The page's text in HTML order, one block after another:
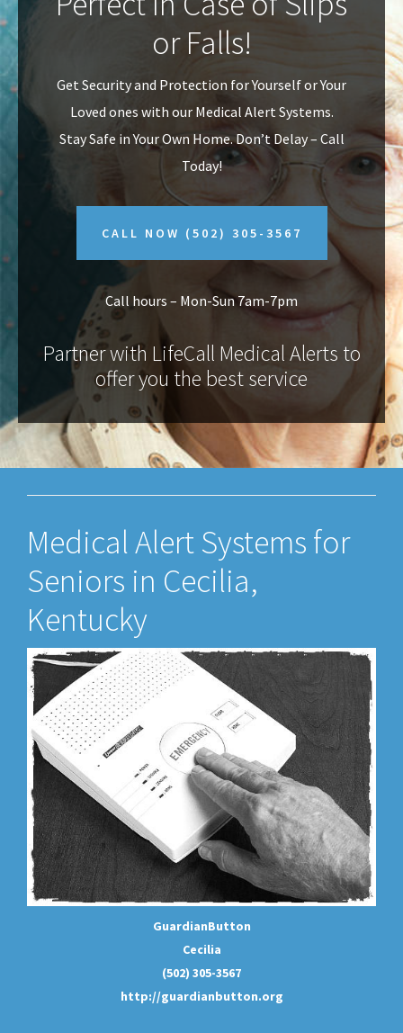
v
i
g
a
n
t
or Falls!
Get Security and Protection for Yourself or Your
Loved ones with our Medical Alert Systems.
Stay Safe in Your Own Home.Don’t Delay – Call
Today!
CALL NOW (502) 305-3567
Call hours – Mon-Sun 7am-7pm
Partner with LifeCall Medical Alerts to
offer you the best service
Medical Alert Systems for
Seniors in Cecilia,
Kentucky
GuardianButton
Cecilia
(502) 305-3567
http://guardianbutton.org